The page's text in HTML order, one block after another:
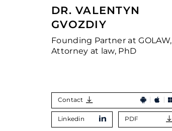
DR. VALENTYN
GVOZDIY
Founding Partner at GOLAW,
Attorney at law, PhD
Contact
Linkedin PDF